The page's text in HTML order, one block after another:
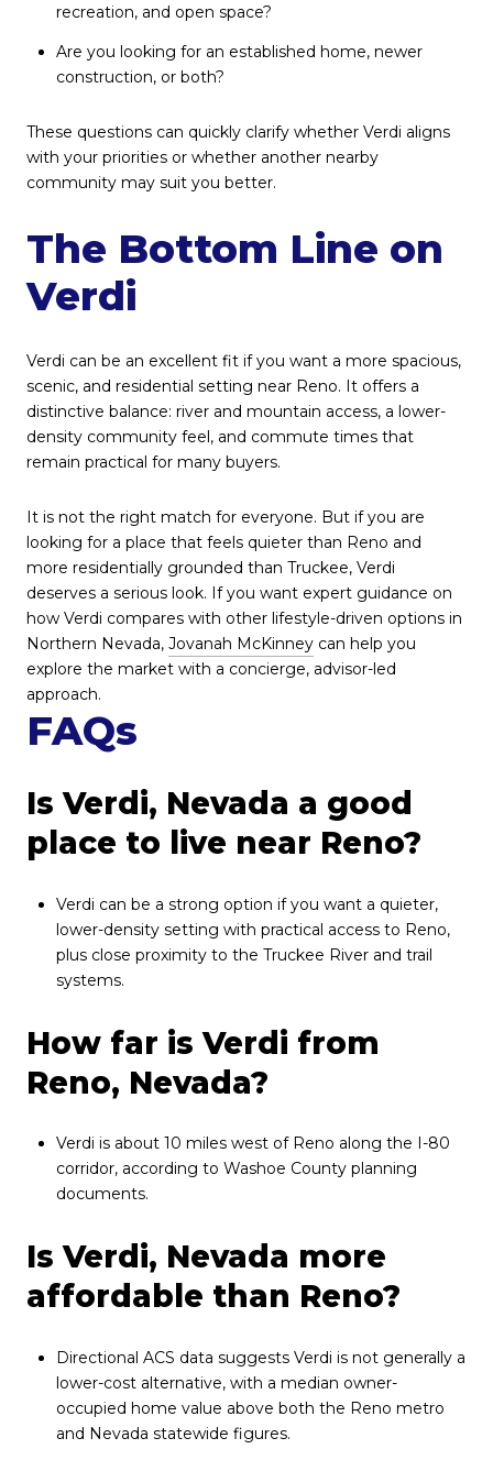
recreation, and open space?
Are you looking for an established home, newer
construction, or both?
These questions can quickly clarify whether Verdi aligns
with your priorities or whether another nearby
community may suit you better.
The Bottom Line on
Verdi
Verdi can be an excellent fit if you want a more spacious,
scenic, and residential setting near Reno. It offers a
distinctive balance: river and mountain access, a lower-
density community feel, and commute times that
remain practical for many buyers.
It is not the right match for everyone. But if you are
looking for a place that feels quieter than Reno and
more residentially grounded than Truckee, Verdi
deserves a serious look. If you want expert guidance on
how Verdi compares with other lifestyle-driven options in
Northern Nevada, Jovanah McKinney can help you
explore the market with a concierge, advisor-led
approach.
FAQs
Is Verdi, Nevada a good
place to live near Reno?
Verdi can be a strong option if you want a quieter,
lower-density setting with practical access to Reno,
plus close proximity to the Truckee River and trail
systems.
How far is Verdi from
Reno, Nevada?
Verdi is about 10 miles west of Reno along the I-80
corridor, according to Washoe County planning
documents.
Is Verdi, Nevada more
affordable than Reno?
Directional ACS data suggests Verdi is not generally a
lower-cost alternative, with a median owner-
occupied home value above both the Reno metro
and Nevada statewide figures.